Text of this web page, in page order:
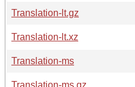
Translation-lt.gz
Translation-lt.xz
Translation-ms
Translation-ms.gz